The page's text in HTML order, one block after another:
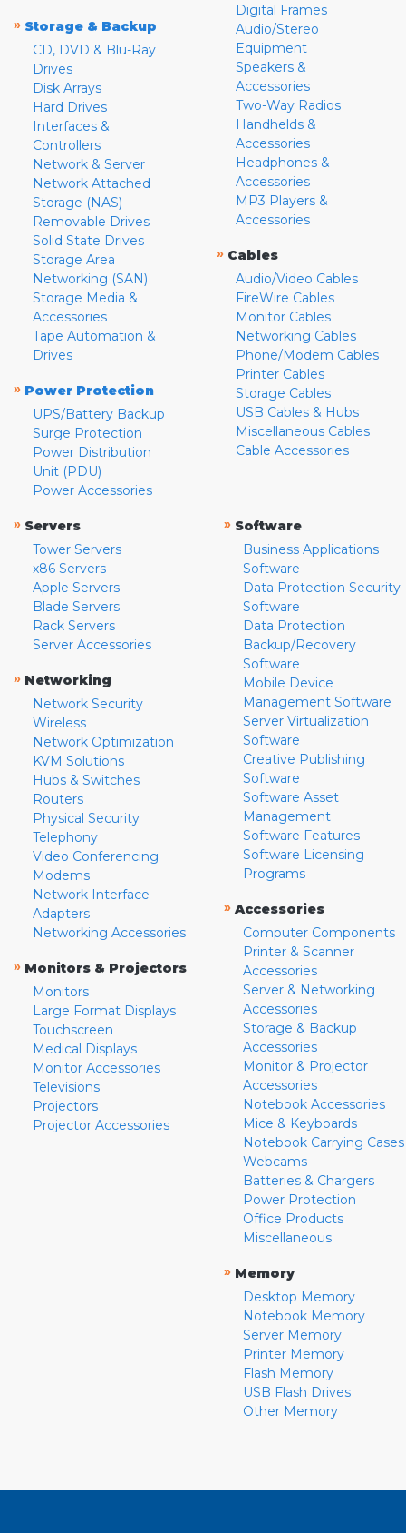
» Storage & Backup
CD, DVD & Blu-Ray
Drives
Disk Arrays
Hard Drives
Interfaces &
Controllers
Network & Server
Network Attached
Storage (NAS)
Removable Drives
Solid State Drives
Storage Area
Networking (SAN)
Storage Media &
Accessories
Tape Automation &
Drives
» Power Protection
UPS/Battery Backup
Surge Protection
Power Distribution
Unit (PDU)
Power Accessories
Digital Frames
Audio/Stereo
Equipment
Speakers &
Accessories
Two-Way Radios
Handhelds &
Accessories
Headphones &
Accessories
MP3 Players &
Accessories
» Cables
Audio/Video Cables
FireWire Cables
Monitor Cables
Networking Cables
Phone/Modem Cables
Printer Cables
Storage Cables
USB Cables & Hubs
Miscellaneous Cables
Cable Accessories
» Servers
Tower Servers
x86 Servers
Apple Servers
Blade Servers
Rack Servers
Server Accessories
» Networking
Network Security
Wireless
Network Optimization
KVM Solutions
Hubs & Switches
Routers
Physical Security
Telephony
Video Conferencing
Modems
Network Interface
Adapters
Networking Accessories
» Monitors & Projectors
Monitors
Large Format Displays
Touchscreen
Medical Displays
Monitor Accessories
Televisions
Projectors
Projector Accessories
» Software
Business Applications
Software
Data Protection Security
Software
Data Protection
Backup/Recovery
Software
Mobile Device
Management Software
Server Virtualization
Software
Creative Publishing
Software
Software Asset
Management
Software Features
Software Licensing
Programs
» Accessories
Computer Components
Printer & Scanner
Accessories
Server & Networking
Accessories
Storage & Backup
Accessories
Monitor & Projector
Accessories
Notebook Accessories
Mice & Keyboards
Notebook Carrying Cases
Webcams
Batteries & Chargers
Power Protection
Office Products
Miscellaneous
» Memory
Desktop Memory
Notebook Memory
Server Memory
Printer Memory
Flash Memory
USB Flash Drives
Other Memory